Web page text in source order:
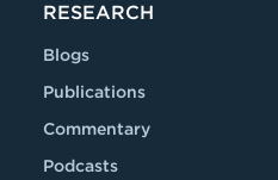
RESEARCH
Blogs
Publications
Commentary
Podcasts